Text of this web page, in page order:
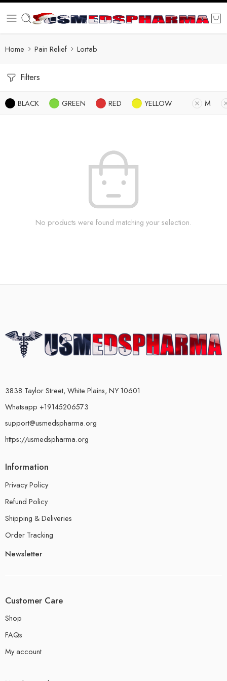
Home Pain Relief Lortab
Filters
BLACK GREEN RED YELLOW M
No products were found matching your selection.
3838 Taylor Street, White Plains, NY 10601
Whatsapp +19145206573
support@usmedspharma.org
https://usmedspharma.org
Information
Privacy Policy
Refund Policy
Shipping & Deliveries
Order Tracking
Newsletter
Customer Care
Shop
FAQs
My account